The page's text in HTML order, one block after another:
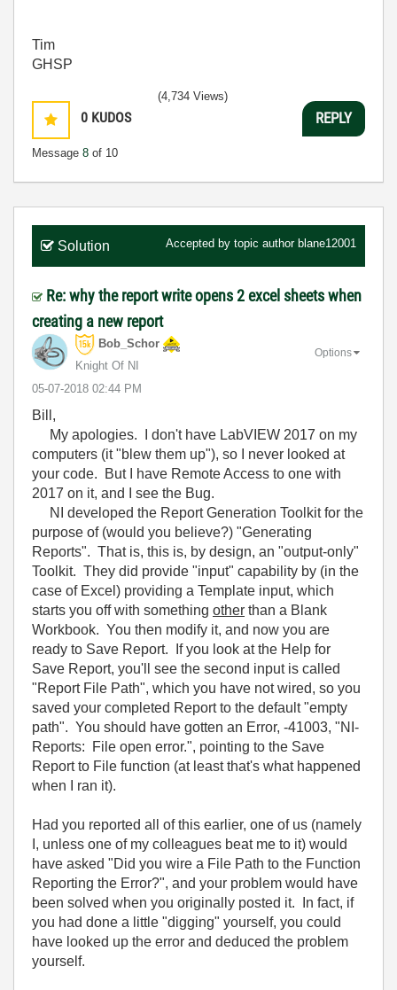
Tim
GHSP
0 KUDOS
Message 8 of 10
(4,734 Views)
REPLY
Solution Accepted by topic author blane12001
Re: why the report write opens 2 excel sheets when
creating a new report
Bob_Schor
Knight Of NI
‎05-07-2018 02:44 PM
Options
Bill,
My apologies. I don't have LabVIEW 2017 on my
computers (it "blew them up"), so I never looked at
your code. But I have Remote Access to one with
2017 on it, and I see the Bug.
NI developed the Report Generation Toolkit for the
purpose of (would you believe?) "Generating
Reports". That is, this is, by design, an "output-only"
Toolkit. They did provide "input" capability by (in the
case of Excel) providing a Template input, which
starts you off with something other than a Blank
Workbook. You then modify it, and now you are
ready to Save Report. If you look at the Help for
Save Report, you'll see the second input is called
"Report File Path", which you have not wired, so you
saved your completed Report to the default "empty
path". You should have gotten an Error, -41003, "NI-
Reports: File open error.", pointing to the Save
Report to File function (at least that's what happened
when I ran it).
Had you reported all of this earlier, one of us (namely
I, unless one of my colleagues beat me to it) would
have asked "Did you wire a File Path to the Function
Reporting the Error?", and your problem would have
been solved when you originally posted it. In fact, if
you had done a little "digging" yourself, you could
have looked up the error and deduced the problem
yourself.